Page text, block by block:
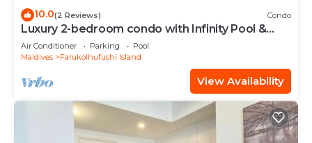
10.0(2 Reviews) Condo
Luxury 2-bedroom condo with Infinity Pool &
Gym
Air Conditioner Parking
Pool
Maldives
Farukolhufushi Island
View Availability